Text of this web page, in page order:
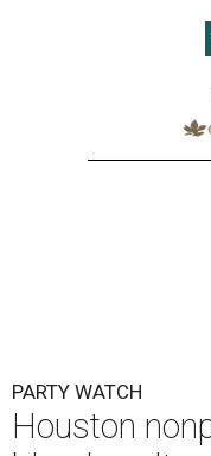
PARTY WATCH
Houston